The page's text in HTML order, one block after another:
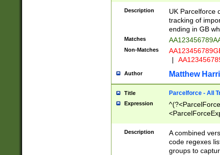
Description
UK Parcelforce
tracking of
ending in GB
Matches
Non-Matches
|
Author Matthew
Title Parcelforce - All
Expression
[Bb])[A-z]{2})$
Description
A combined
code regexes
groups to